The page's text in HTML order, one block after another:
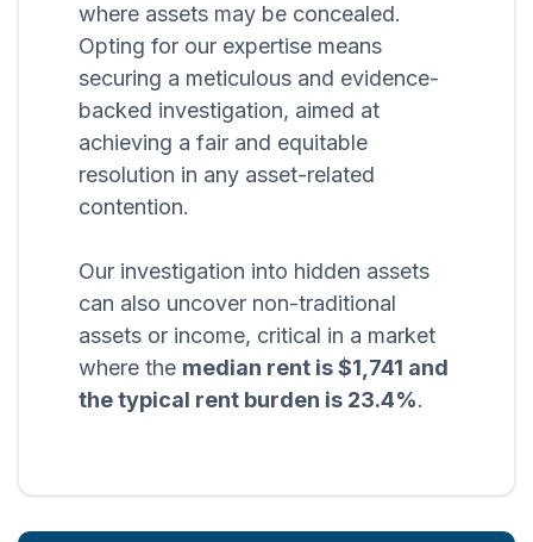
where assets may be concealed.
Opting for our expertise means
securing a meticulous and evidence-
backed investigation, aimed at
achieving a fair and equitable
resolution in any asset-related
contention.
Our investigation into hidden assets
can also uncover non-traditional
assets or income, critical in a market
where the median rent is $1,741 and
the typical rent burden is 23.4%.